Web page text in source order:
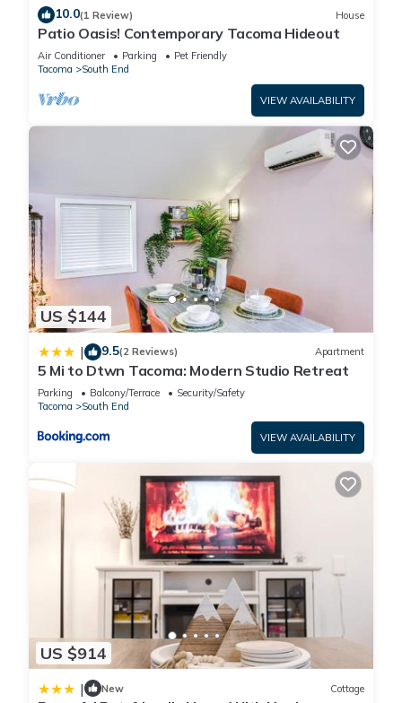
10.0(1 Review) House
Patio Oasis! Contemporary Tacoma Hideout
Air Conditioner Parking
Pet Friendly
Tacoma
South End
VIEW AVAILABILITY
US $144
| 9.5(2 Reviews) Apartment
5 Mi to Dtwn Tacoma: Modern Studio Retreat
Parking Balcony/Terrace
Security/Safety
Tacoma
South End
VIEW AVAILABILITY
US $914
| New Cottage